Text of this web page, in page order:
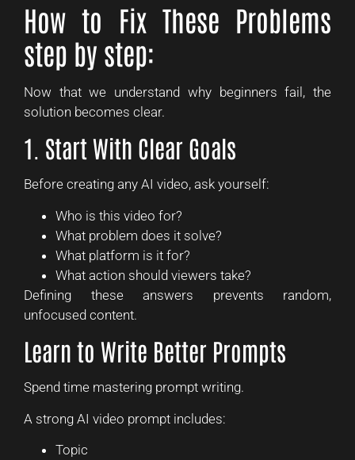
How to Fix These Problems
step by step:
Now that we understand why beginners fail, the
solution becomes clear.
1. Start With Clear Goals
Before creating any AI video, ask yourself:
Who is this video for?
What problem does it solve?
What platform is it for?
What action should viewers take?
Defining these answers prevents random,
unfocused content.
Learn to Write Better Prompts
Spend time mastering prompt writing.
A strong AI video prompt includes:
Topic